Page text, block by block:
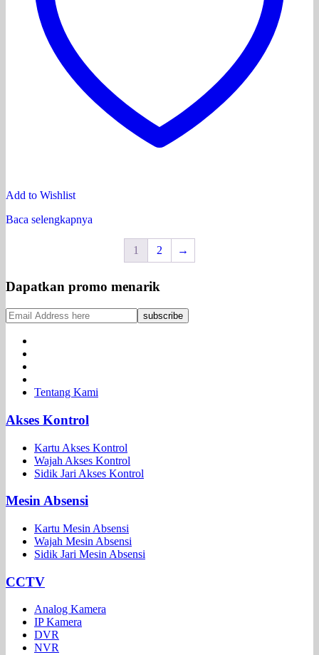
Add to Wishlist
Baca selengkapnya
1 2 →
Dapatkan promo menarik
Tentang Kami
Akses Kontrol
Kartu Akses Kontrol
Wajah Akses Kontrol
Sidik Jari Akses Kontrol
Mesin Absensi
Kartu Mesin Absensi
Wajah Mesin Absensi
Sidik Jari Mesin Absensi
CCTV
Analog Kamera
IP Kamera
DVR
NVR